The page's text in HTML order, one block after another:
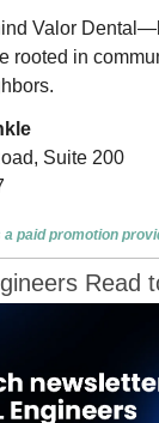
Valor
rooted in
Suite 200
paid promotion
Read